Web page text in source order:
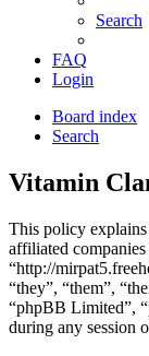
Search
FAQ
Login
Board index
Search
Vitamin
This policy
affiliated
“http://
“they”, “them”,
“phpBB Limited”,
during any session